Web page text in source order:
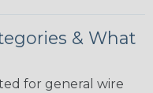
& What
for general wire